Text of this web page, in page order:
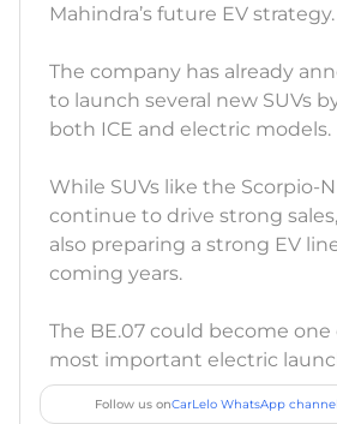
Mahindra’s future EV strategy.
The company has already
to launch several new SUVs
both ICE and electric models.
While SUVs like the Scorpio-
continue to drive strong
also preparing a strong EV
coming years.
The BE.07 could become one
most important electric
Follow us onCarLelo WhatsApp channel